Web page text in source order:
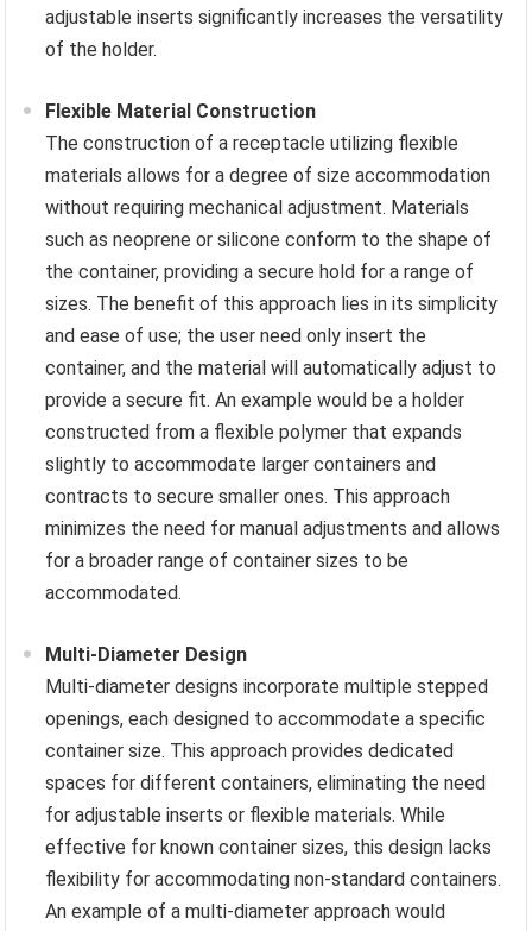
adjustable inserts significantly increases the versatility
of the holder.
Flexible Material Construction
The construction of a receptacle utilizing flexible
materials allows for a degree of size accommodation
without requiring mechanical adjustment. Materials
such as neoprene or silicone conform to the shape of
the container, providing a secure hold for a range of
sizes. The benefit of this approach lies in its simplicity
and ease of use; the user need only insert the
container, and the material will automatically adjust to
provide a secure fit. An example would be a holder
constructed from a flexible polymer that expands
slightly to accommodate larger containers and
contracts to secure smaller ones. This approach
minimizes the need for manual adjustments and allows
for a broader range of container sizes to be
accommodated.
Multi-Diameter Design
Multi-diameter designs incorporate multiple stepped
openings, each designed to accommodate a specific
container size. This approach provides dedicated
spaces for different containers, eliminating the need
for adjustable inserts or flexible materials. While
effective for known container sizes, this design lacks
flexibility for accommodating non-standard containers.
An example of a multi-diameter approach would